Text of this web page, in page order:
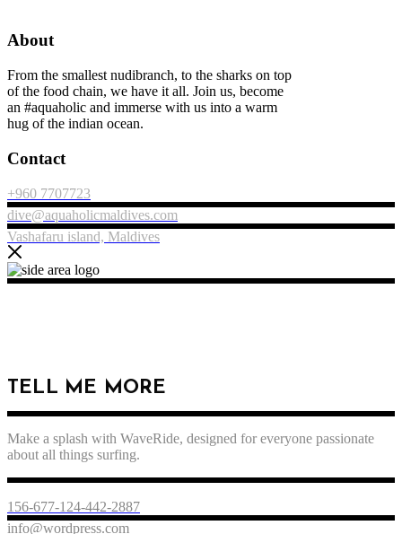
About
From the smallest nudibranch, to the sharks on top
of the food chain, we have it all. Join us, become
an #aquaholic and immerse with us into a warm
hug of the indian ocean.
Contact
+960 7707723
dive@aquaholicmaldives.com
Vashafaru island, Maldives
TELL ME MORE
Make a splash with WaveRide, designed for everyone passionate
about all things surfing.
156-677-124-442-2887
info@wordpress.com